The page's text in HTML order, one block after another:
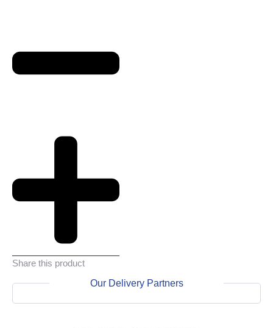
Share this product
Our Delivery Partners